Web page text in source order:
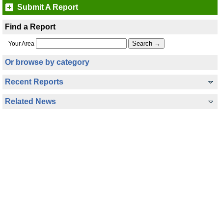
Submit A Report
Find a Report
Your Area
Or browse by category
Recent Reports
Related News